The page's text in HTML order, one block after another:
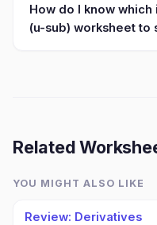
How do I know
(u-sub) worksheet to
Related
YOU MIGHT ALSO LIKE
Review: Derivatives